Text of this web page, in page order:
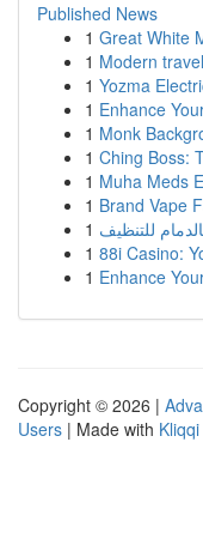
Published News
1 Great White
1 Modern
1 Yozma
1 Enhance
1 Monk
1 Ching Boss:
1 Muha Meds
1 Brand Vape
1 للتنظيف
1 88i Casino:
1 Enhance
Copyright © 2026 |
Users | Made with